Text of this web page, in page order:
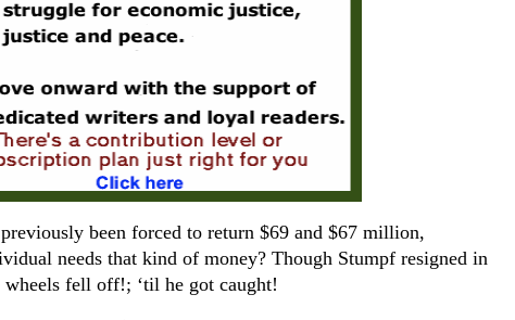
been forced to return $69 and $67 million,
needs that kind of money? Though Stumpf resigned in
fell off!; ‘til he got caught!